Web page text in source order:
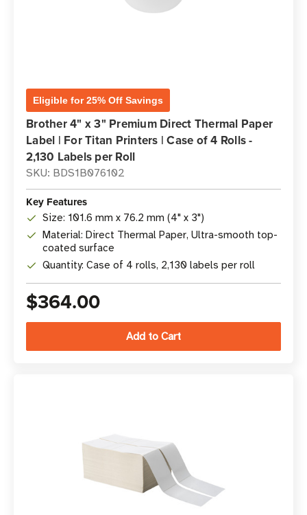
Eligible for 25% Off Savings
Brother 4" x 3" Premium Direct Thermal Paper
Label | For Titan Printers | Case of 4 Rolls -
2,130 Labels per Roll
SKU: BDS1B076102
Key Features
Size: 101.6 mm x 76.2 mm (4" x 3")
Material: Direct Thermal Paper, Ultra-smooth top-
coated surface
Quantity: Case of 4 rolls, 2,130 labels per roll
$364.00